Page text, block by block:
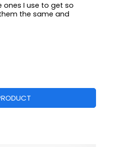
ones I use to get so
the same and